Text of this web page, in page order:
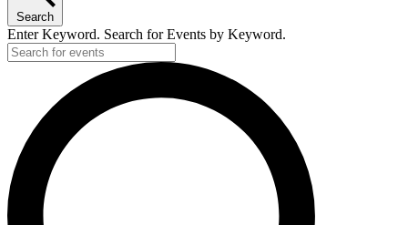
Search
Enter Keyword. Search for Events by Keyword.